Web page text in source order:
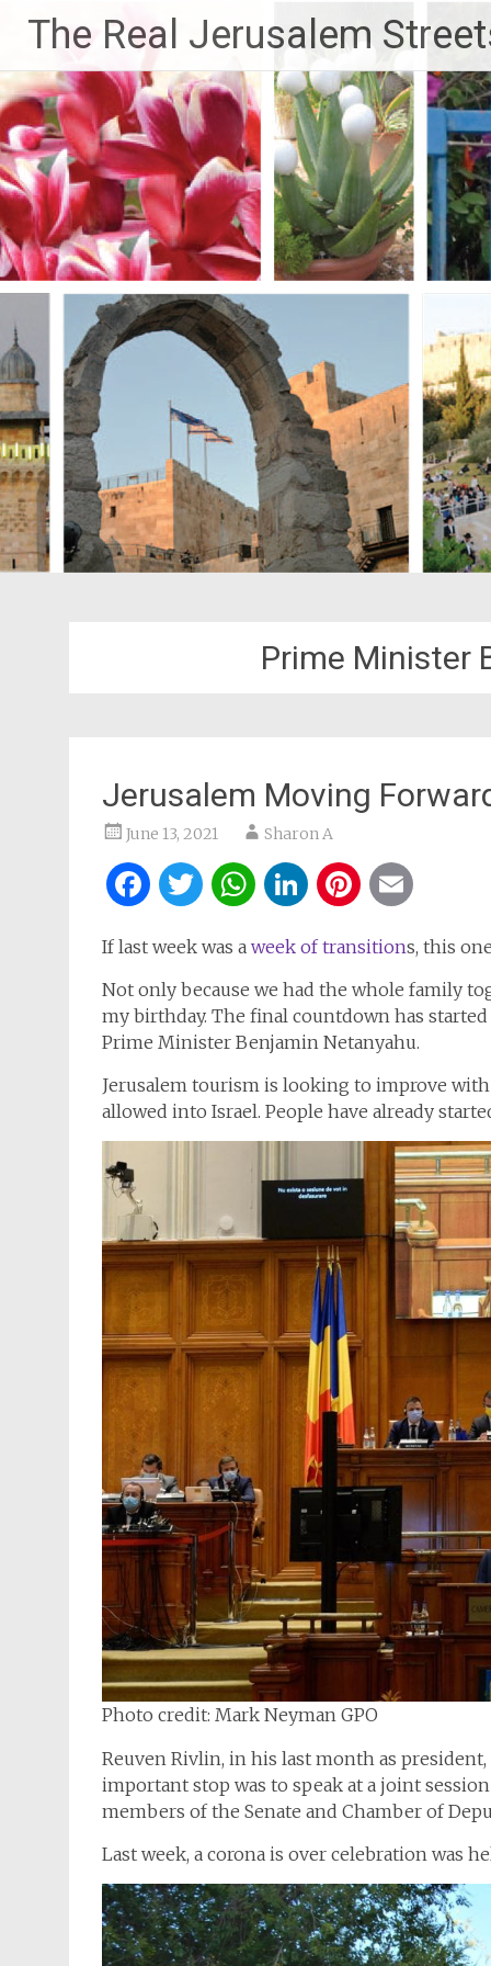
content
The Real Jerusalem
Prime Minister
Jerusalem Moving
June 13, 2021 Sharon A
Facebook
Twitter
WhatsApp
LinkedIn
If last week was a week of transitions, this
Not only because we had the whole family
my birthday. The final countdown has
Prime Minister Benjamin Netanyahu.
Jerusalem tourism is looking to improve
allowed into Israel. People have already
Photo credit: Mark Neyman GPO
Reuven Rivlin, in his last month as
important stop was to speak at a joint
members of the Senate and Chamber of
Last week, a corona is over celebration was